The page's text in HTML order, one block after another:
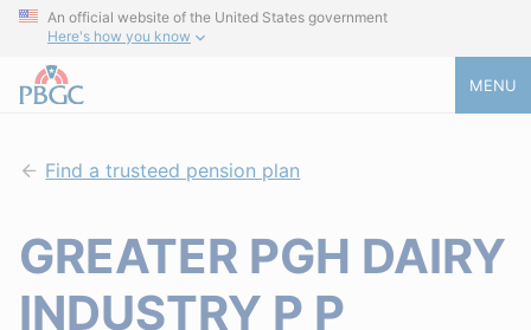
An official website of the United States government
Here's how you know
MENU
Find a trusteed pension plan
GREATER PGH DAIRY
INDUSTRY P P